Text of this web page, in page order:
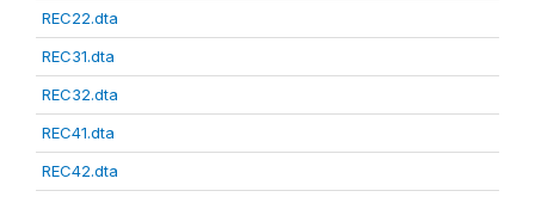
REC22.dta
REC31.dta
REC32.dta
REC41.dta
REC42.dta